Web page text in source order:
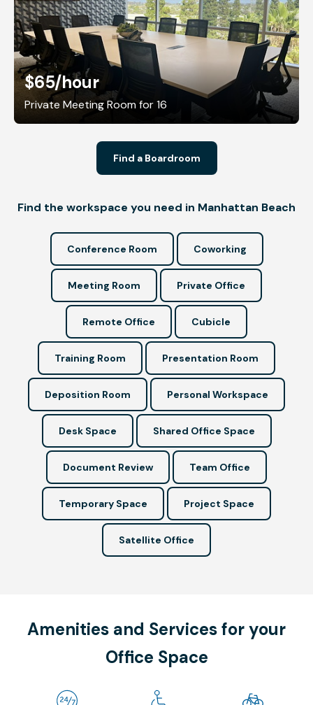
$65/hour
Private Meeting Room for 16
Find a Boardroom
Find the workspace you need in Manhattan Beach
Conference Room Coworking
Meeting Room Private Office
Remote Office Cubicle
Training Room Presentation Room
Deposition Room Personal Workspace
Desk Space Shared Office Space
Document Review Team Office
Temporary Space Project Space
Satellite Office
Amenities and Services for your
Office Space